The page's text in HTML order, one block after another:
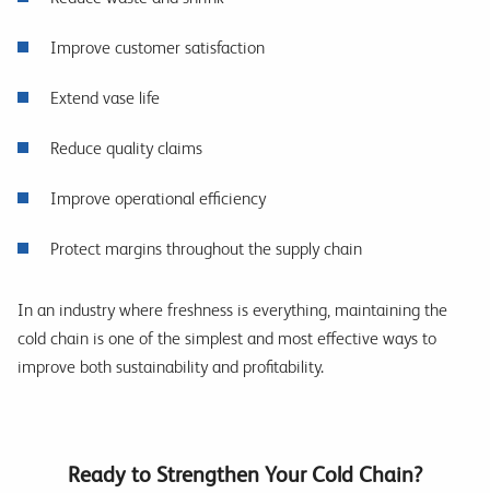
Improve customer satisfaction
Extend vase life
Reduce quality claims
Improve operational efficiency
Protect margins throughout the supply chain
In an industry where freshness is everything, maintaining the
cold chain is one of the simplest and most effective ways to
improve both sustainability and profitability.
Ready to Strengthen Your Cold Chain?